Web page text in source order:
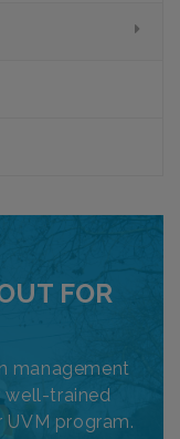
FOR
management
well-trained
program.